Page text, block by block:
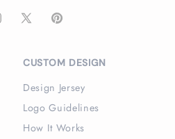
X
Pinterest
CUSTOM DESIGN
Design Jersey
Logo Guidelines
How It Works